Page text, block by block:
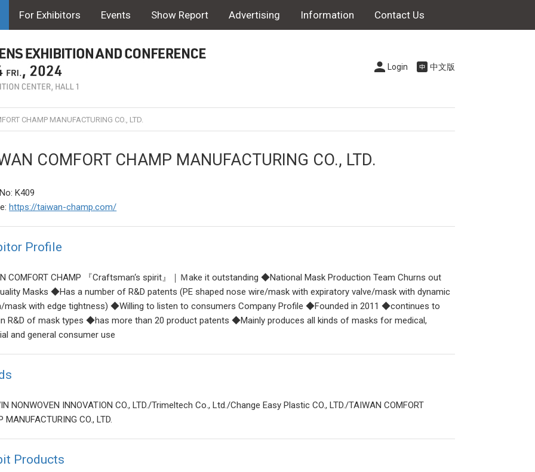
For Exhibitors Events Show Report Advertising Information Contact Us
Login 中文版
CHAMP MANUFACTURING CO., LTD.
COMFORT CHAMP MANUFACTURING CO., LTD.
K409
https://taiwan-champ.com/
Profile
COMFORT CHAMP 『Craftsman‘s spirit』｜Ｍake it outstanding ◆National Mask Production Team Churns out
Masks ◆Has a number of R&D patents (PE shaped nose wire/mask with expiratory valve/mask with dynamic
mask with edge tightness) ◆Willing to listen to consumers Company Profile ◆Founded in 2011 ◆continues to
R&D of mask types ◆has more than 20 product patents ◆Mainly produces all kinds of masks for medical,
and general consumer use
NONWOVEN INNOVATION CO., LTD./Trimeltech Co., Ltd./Change Easy Plastic CO., LTD./TAIWAN COMFORT
MANUFACTURING CO., LTD.
Products